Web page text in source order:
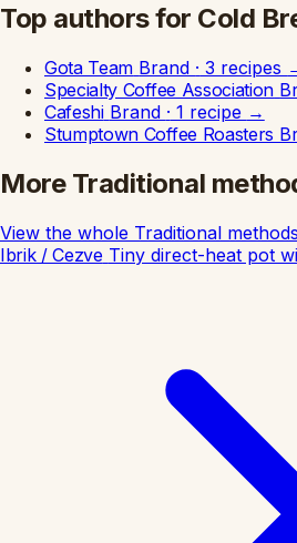
Top authors for Cold
Gota Team Brand · 3 recipes
Specialty Coffee Association
Cafeshi Brand · 1 recipe →
Stumptown Coffee Roasters
More Traditional
View the whole Traditional
Ibrik / Cezve Tiny direct-heat pot